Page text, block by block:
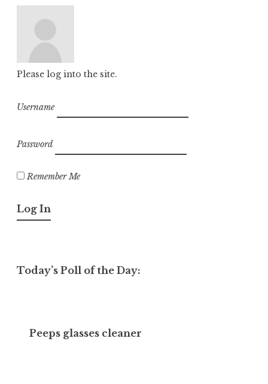
Please log into the site.
Username
Password
Remember Me
Today’s Poll of the Day:
Peeps glasses cleaner